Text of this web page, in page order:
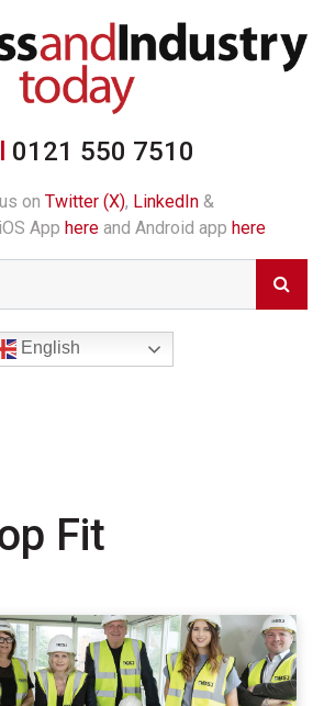
0121 550 7510
on Twitter (X), LinkedIn&
App here and Android app here
English
Fit